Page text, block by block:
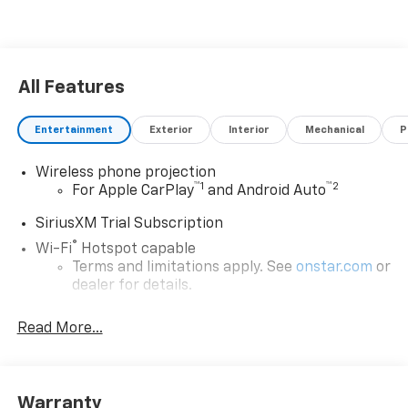
All Features
Entertainment Exterior Interior Mechanical
Wireless phone projection
For Apple CarPlay™1 and Android Auto™2
SiriusXM Trial Subscription
Wi-Fi® Hotspot capable
Terms and limitations apply. See onstar.com or
dealer for details.
Steering-wheel mounted controls
Allow the driver to easily operate the audio
Read More...
Warranty